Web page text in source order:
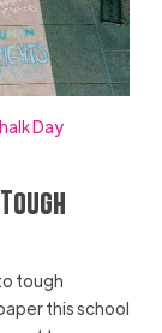
Day
tough
this school